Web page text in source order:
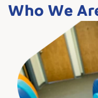
Who We